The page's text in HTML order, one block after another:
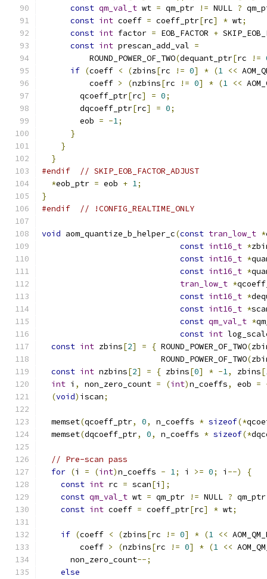
const qm_val_t wt = qm_ptr != NULL ?
const int coeff = coeff_ptr[rc] * wt;
const int factor = EOB_FACTOR +
const int prescan_add_val =
          ROUND_POWER_OF_TWO
(dequant_ptr[rc !=
if (coeff < (zbins[rc != 0] * (1 <<
          coeff
> (nzbins[rc != 0] * (1 <<
        qcoeff_ptr
[rc] = 0;
        dqcoeff_ptr
[rc] = 0;
        eob
= -1;
}
}
}
#endif
// SKIP_EOB_FACTOR_ADJUST
*eob_ptr = eob + 1;
}
#endif
// !CONFIG_REALTIME_ONLY
void aom_quantize_b_helper_c(const tran_low_t *
const int16_t *
const int16_t *
const int16_t *
tran_low_t *
const int16_t *
const int16_t *
const qm_val_t *
const int
const int zbins[2] = { ROUND_POWER_OF_TWO(
                         ROUND_POWER_OF_TWO
(
const int nzbins[2] = { zbins[0] * -1, zbins[
int i , non_zero_count = (int)n_coeffs, eob =
(void) iscan;
  memset
(qcoeff_ptr, 0, n_coeffs * sizeof(*
  memset
(dqcoeff_ptr, 0, n_coeffs * sizeof(*
// Pre-scan pass
for (i = (int)n_coeffs - 1; i >= 0; i --)
{
const int rc = scan[i ];
const qm_val_t wt = qm_ptr != NULL ? qm_ptr
const int coeff = coeff_ptr[rc] * wt;
if (coeff < (zbins[rc != 0] * (1 <<
        coeff
> (nzbins[rc != 0] * (1 <<
      non_zero_count
--;
else